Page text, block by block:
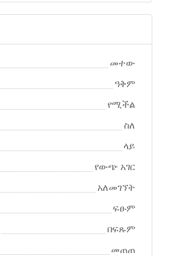
መተው
ዓቅም
የሚችል
ስለ
ላይ
የውጭ አገር
አለመገኘት
ፍፁም
በፍጹም
መጠጠ